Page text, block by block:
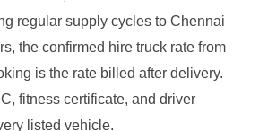
regular supply cycles to Chennai
the confirmed hire truck rate from
is the rate billed after delivery.
fitness certificate, and driver
listed vehicle.